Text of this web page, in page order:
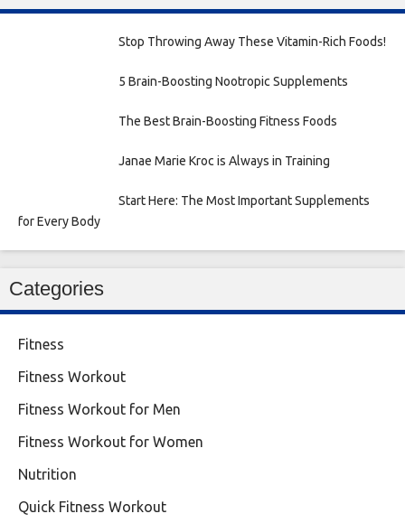
Stop Throwing Away These Vitamin-Rich Foods!
5 Brain-Boosting Nootropic Supplements
The Best Brain-Boosting Fitness Foods
Janae Marie Kroc is Always in Training
Start Here: The Most Important Supplements
for Every Body
Categories
Fitness
Fitness Workout
Fitness Workout for Men
Fitness Workout for Women
Nutrition
Quick Fitness Workout